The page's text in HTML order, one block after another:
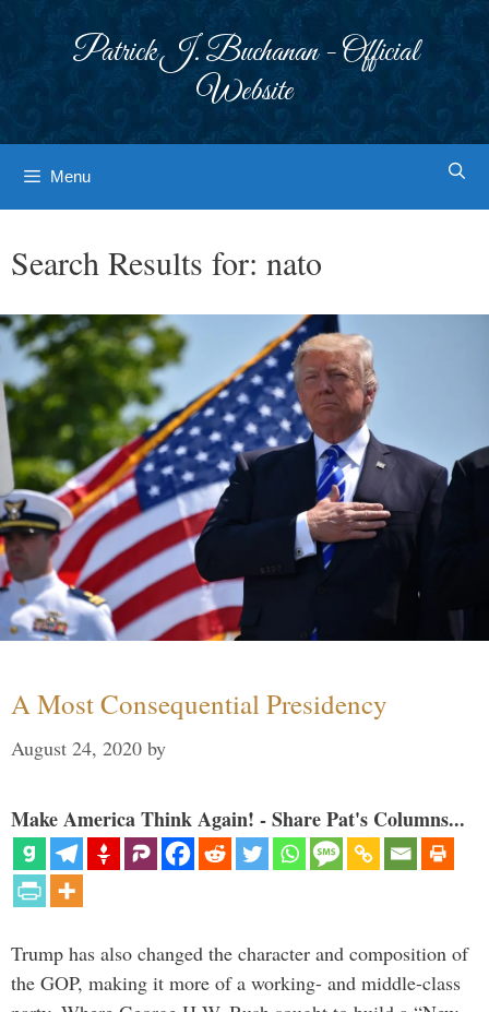
Patrick J. Buchanan - Official
Website
Menu
Search Results for: nato
A Most Consequential Presidency
August 24, 2020 by
Make America Think Again! - Share Pat's Columns...
Trump has also changed the character and composition of
the GOP, making it more of a working- and middle-class